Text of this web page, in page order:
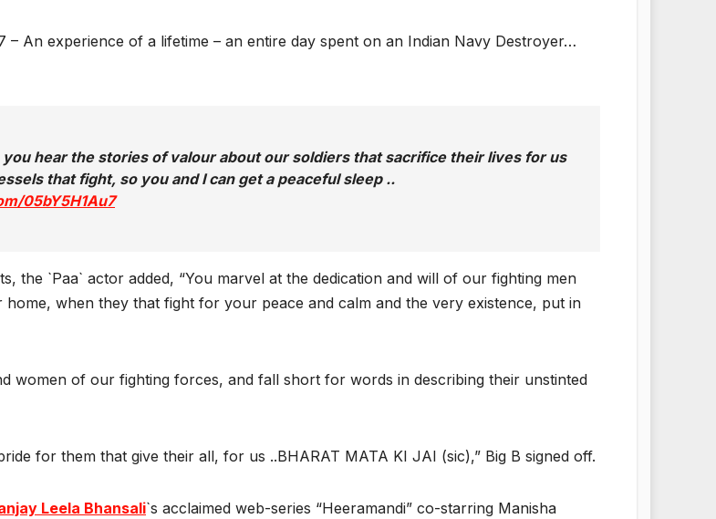
– An experience of a lifetime – an entire day spent on an Indian Navy Destroyer…
hear the stories of valour about our soldiers that sacrifice their lives for us
that fight, so you and I can get a peaceful sleep ..
05bY5H1Au7
the `Paa` actor added, “You marvel at the dedication and will of our fighting men
when they that fight for your peace and calm and the very existence, put in
women of our fighting forces, and fall short for words in describing their unstinted
for them that give their all, for us ..BHARAT MATA KI JAI (sic),” Big B signed off.
Leela Bhansali`s acclaimed web-series “Heeramandi” co-starring Manisha